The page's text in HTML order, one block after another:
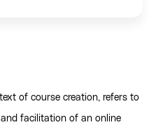
of course creation, refers to
facilitation of an online